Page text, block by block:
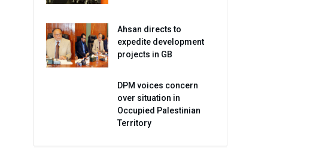
Ahsan directs to
expedite development
projects in GB
DPM voices concern
over situation in
Occupied Palestinian
Territory